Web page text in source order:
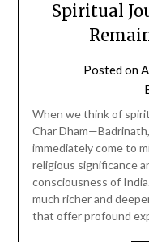
Spiritual
Posted on
When we think of
Char
immediately come to
religious significance
consciousness of
much richer and
that offer profound